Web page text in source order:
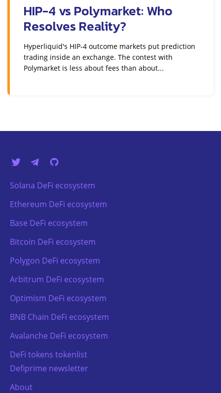
HIP-4 vs Polymarket: Who
Resolves Reality?
Hyperliquid's HIP-4 outcome markets put prediction
trading inside an exchange. The contest with
Polymarket is less about fees than about...
Solana DeFi ecosystem
Ethereum DeFi ecosystem
Base DeFi ecosystem
Bitcoin DeFi ecosystem
Polygon DeFi ecosystem
Arbitrum DeFi ecosystem
Optimism DeFi ecosystem
BNB Chain DeFi ecosystem
Avalanche DeFi ecosystem
DeFi tokens tokenlist
Defiprime newsletter
About